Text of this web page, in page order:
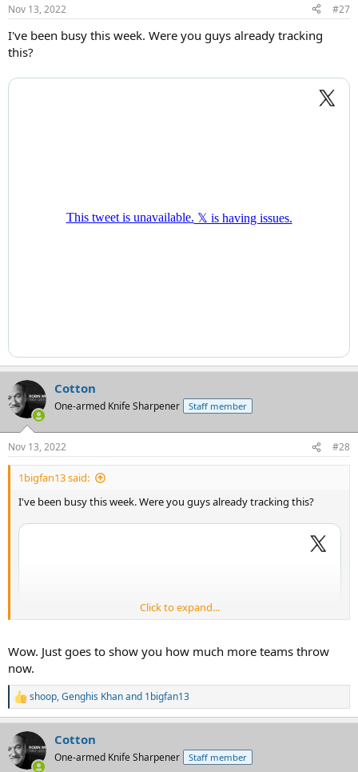
Nov 13, 2022 #27
I've been busy this week. Were you guys already tracking
this?
Cotton
One-armed Knife Sharpener Staff member
Nov 13, 2022 #28
1bigfan13 said:
I've been busy this week. Were you guys already tracking this?
Click to expand...
Wow. Just goes to show you how much more teams throw
now.
R
e
a
c
t
i
shoop,Genghis Khanand 1bigfan13
Cotton
One-armed Knife Sharpener Staff member